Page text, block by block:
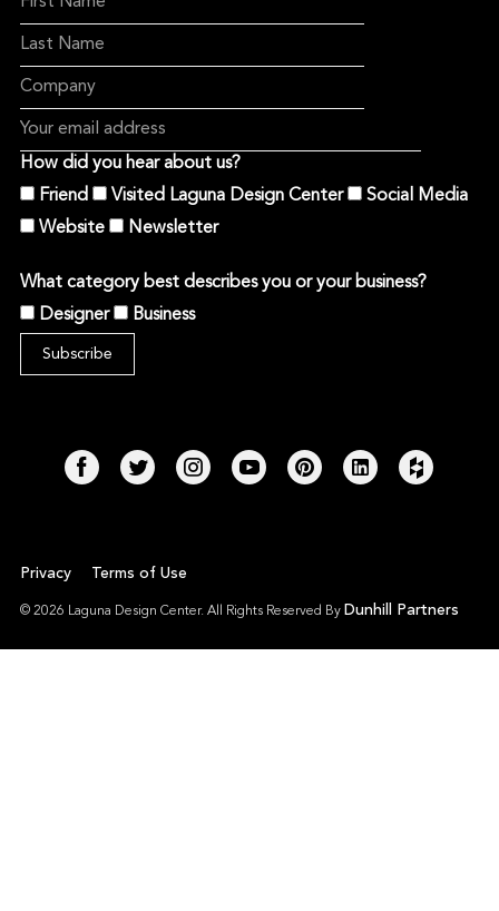
How did you hear about us?
Friend
Visited Laguna Design Center
Social Media
Website
Newsletter
What category best describes you or your business?
Designer
Business
Privacy Terms of Use
© 2026 Laguna Design Center. All Rights Reserved By Dunhill Partners